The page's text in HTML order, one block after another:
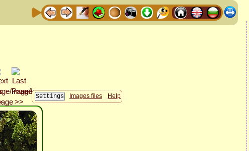
Images files Help